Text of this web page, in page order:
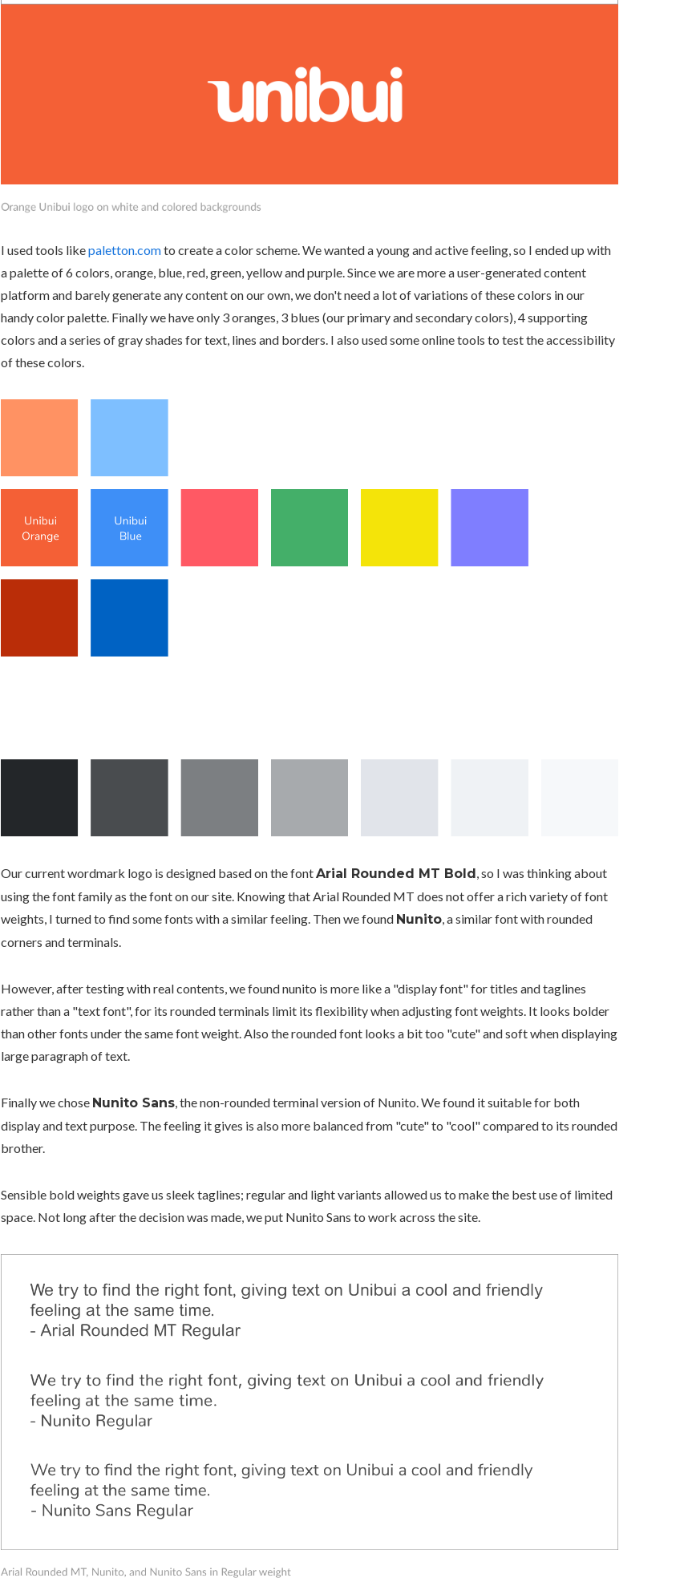
I used tools likepaletton.comto create a color scheme. We wanted a young and active feeling, so I ended up with
a palette of 6 colors, orange, blue, red, green, yellow and purple. Since we are more a user-generated content
platform and barely generate any content on our own, we don't need a lot of variations of these colors in our
handy color palette. Finally we have only 3 oranges, 3 blues (our primary and secondary colors), 4 supporting
colors and a series of gray shades for text, lines and borders. I also used some online tools to test the accessibility
of these colors.
Our current wordmark logo is designed based on the fontArial Rounded MT Bold , so I was thinking about
using the font family as the font on our site. Knowing that Arial Rounded MT does not offer a rich variety of font
weights, I turned to find some fonts with a similar feeling. Then we found Nunito, a similar font with rounded
corners and terminals.
However, after testing with real contents, we found nunito is more like a "display font" for titles and taglines
rather than a "text font", for its rounded terminals limit its flexibility when adjusting font weights. It looks bolder
than other fonts under the same font weight. Also the rounded font looks a bit too "cute" and soft when displaying
large paragraph of text.
Finally we chose Nunito Sans, the non-rounded terminal version of Nunito. We found it suitable for both
display and text purpose. The feeling it gives is also more balanced from "cute" to "cool" compared to its rounded
brother.
Sensible bold weights gave us sleek taglines; regular and light variants allowed us to make the best use of limited
space. Not long after the decision was made, we put Nunito Sans to work across the site.